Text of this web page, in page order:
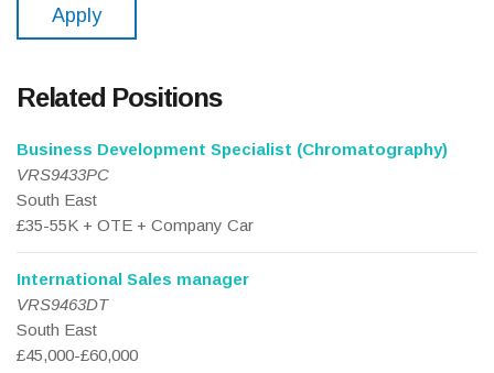
Apply
Related Positions
Business Development Specialist (Chromatography)
VRS9433PC
South East
£35-55K + OTE + Company Car
International Sales manager
VRS9463DT
South East
£45,000-£60,000